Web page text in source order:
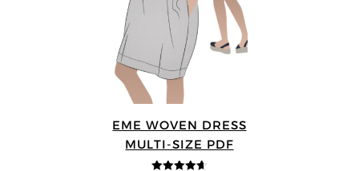
EME WOVEN DRESS
MULTI-SIZE PDF